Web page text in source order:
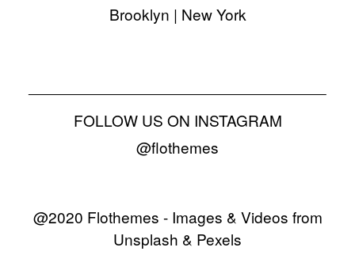
Brooklyn | New York
FOLLOW US ON INSTAGRAM
@flothemes
@2020 Flothemes - Images & Videos from
Unsplash & Pexels